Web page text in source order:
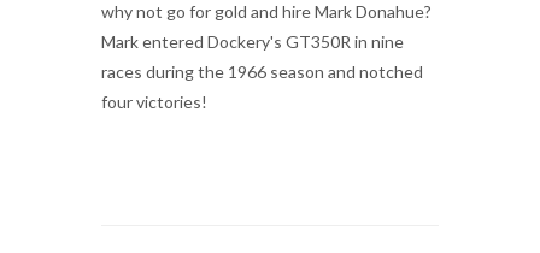
why not go for gold and hire Mark Donahue?
Mark entered Dockery's GT350R in nine
races during the 1966 season and notched
four victories!